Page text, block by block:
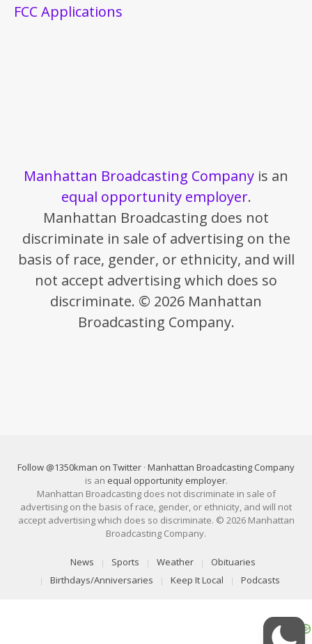
FCC Applications
Manhattan Broadcasting Company is an
equal opportunity employer.
Manhattan Broadcasting does not
discriminate in sale of advertising on the
basis of race, gender, or ethnicity, and will
not accept advertising which does so
discriminate. © 2026 Manhattan
Broadcasting Company.
Follow @1350kman on Twitter · Manhattan Broadcasting Company
is an equal opportunity employer.
Manhattan Broadcasting does not discriminate in sale of
advertising on the basis of race, gender, or ethnicity, and will not
accept advertising which does so discriminate. © 2026 Manhattan
Broadcasting Company.
News Sports Weather
Obituaries
Birthdays/Anniversaries
Keep It Local Podcasts